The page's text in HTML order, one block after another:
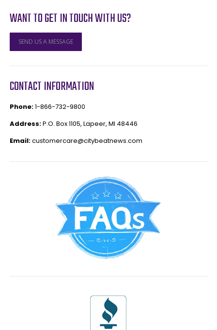
WANT TO GET IN TOUCH WITH US?
SEND US A MESSAGE
CONTACT INFORMATION
Phone:1-866-732-9800
Address:P.O. Box 1105, Lapeer, MI 48446
Email:customercare@citybeatnews.com